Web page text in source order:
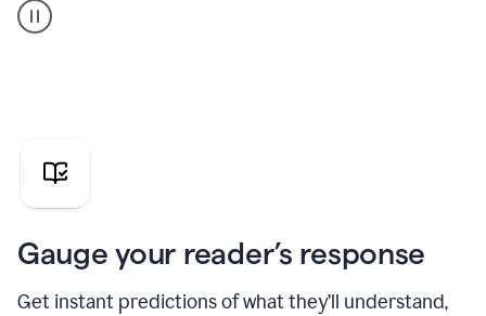
agent
reader
pitch
Gauge your reader’s response
Get instant predictions of what they’ll understand,